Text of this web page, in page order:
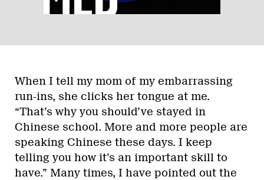
When I tell my mom of my embarrassing
run-ins, she clicks her tongue at me.
“That’s why you should’ve stayed in
Chinese school. More and more people are
speaking Chinese these days. I keep
telling you how it’s an important skill to
have.” Many times, I have pointed out the